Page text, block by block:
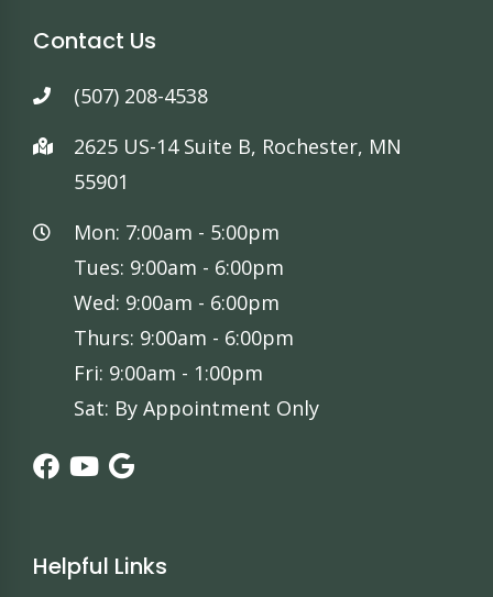
Contact Us
(507) 208-4538
2625 US-14 Suite B, Rochester, MN
55901
Mon: 7:00am - 5:00pm
Tues: 9:00am - 6:00pm
Wed: 9:00am - 6:00pm
Thurs: 9:00am - 6:00pm
Fri: 9:00am - 1:00pm
Sat: By Appointment Only
Helpful Links